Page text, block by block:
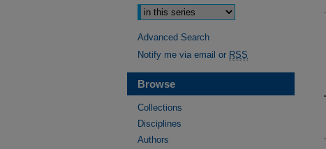
Advanced Search
Notify me via email or RSS
Browse
Collections
Disciplines
Authors